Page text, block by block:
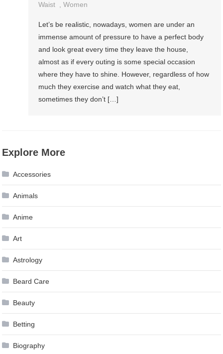
Waist
,Women
Let’s be realistic, nowadays, women are under an
immense amount of pressure to have a perfect body
and look great every time they leave the house,
almost as if every outing is some special occasion
where they have to shine. However, regardless of how
much they exercise and watch what they eat,
sometimes they don’t […]
Explore More
Accessories
Animals
Anime
Art
Astrology
Beard Care
Beauty
Betting
Biography